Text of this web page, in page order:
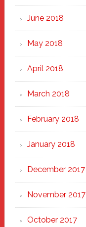
June 2018
May 2018
April 2018
March 2018
February 2018
January 2018
December 2017
November 2017
October 2017